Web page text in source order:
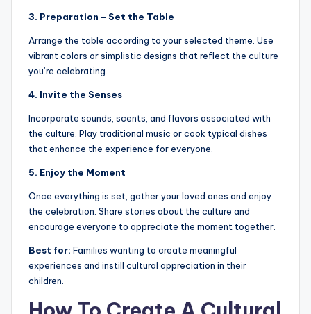
3. Preparation – Set the Table
Arrange the table according to your selected theme. Use
vibrant colors or simplistic designs that reflect the culture
you’re celebrating.
4. Invite the Senses
Incorporate sounds, scents, and flavors associated with
the culture. Play traditional music or cook typical dishes
that enhance the experience for everyone.
5. Enjoy the Moment
Once everything is set, gather your loved ones and enjoy
the celebration. Share stories about the culture and
encourage everyone to appreciate the moment together.
Best for: Families wanting to create meaningful
experiences and instill cultural appreciation in their
children.